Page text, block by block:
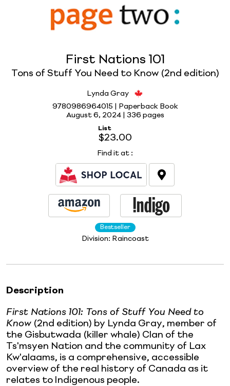
First Nations 101
Tons of Stuff You Need to Know (2nd edition)
Lynda Gray
9780986964015 | Paperback Book
August 6, 2024 | 336 pages
List
$23.00
Find it at :
Bestseller
Division: Raincoast
Description
First Nations 101: Tons of Stuff You Need to
Know (2nd edition) by Lynda Gray, member of
the Gisbutwada (killer whale) Clan of the
Ts'msyen Nation and the community of Lax
Kw'alaams, is a comprehensive, accessible
overview of the real history of Canada as it
relates to Indigenous people.